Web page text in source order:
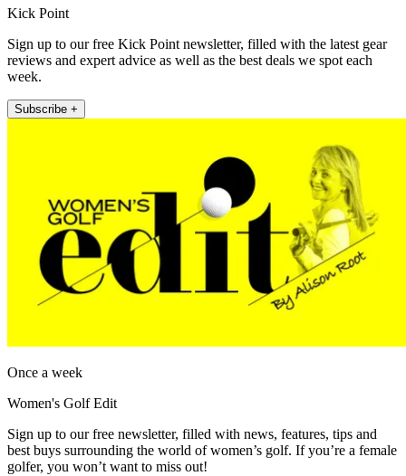
Kick Point
Sign up to our free Kick Point newsletter, filled with the latest gear
reviews and expert advice as well as the best deals we spot each
week.
Subscribe +
Once a week
Women's Golf Edit
Sign up to our free newsletter, filled with news, features, tips and
best buys surrounding the world of women’s golf. If you’re a female
golfer, you won’t want to miss out!